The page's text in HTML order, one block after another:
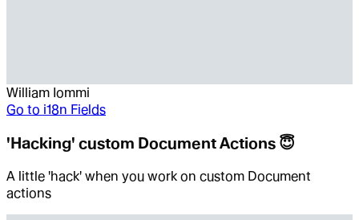
William Iommi
Go to i18n Fields
'Hacking' custom Document Actions 😇
A little 'hack' when you work on custom Document
actions